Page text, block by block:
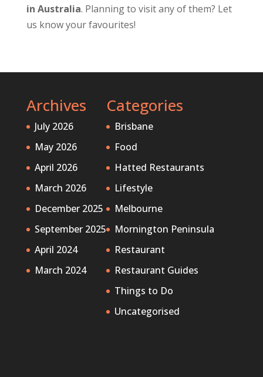
in Australia. Planning to visit any of them? Let
us know your favourites!
Archives
July 2026
May 2026
April 2026
March 2026
December 2025
September 2025
April 2024
March 2024
Categories
Brisbane
Food
Hatted Restaurants
Lifestyle
Melbourne
Mornington Peninsula
Restaurant
Restaurant Guides
Things to Do
Uncategorised